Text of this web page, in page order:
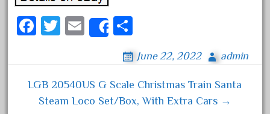
January 2019
December 2018
September 2018
August 2018
Fa
ok
T
er
E
Share
re
June 22, 2022 admin
Post navigation
LGB 20540US G Scale Christmas Train Santa
Steam Loco Set/Box, With Extra Cars →